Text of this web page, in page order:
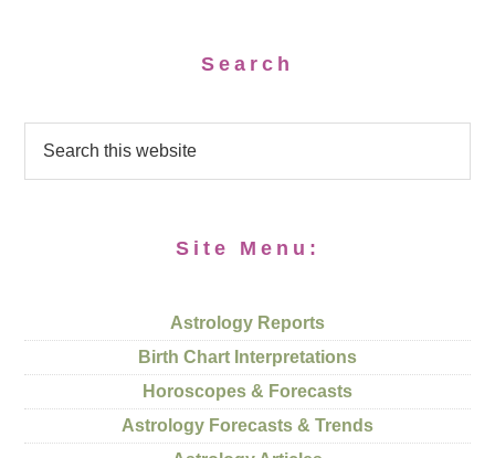
Search
Site Menu:
Astrology Reports
Birth Chart Interpretations
Horoscopes & Forecasts
Astrology Forecasts & Trends